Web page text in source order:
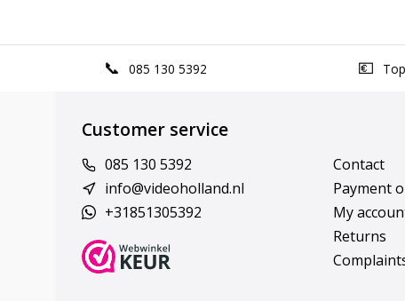
085 130 5392
Customer service
085 130 5392
info@videoholland.nl
+31851305392
Contact
Payment
My
Returns